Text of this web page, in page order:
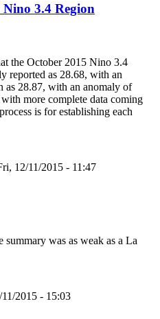
3.4 Region
the October 2015 Nino 3.4
reported as 28.68, with an
as 28.87, with an anomaly of
more complete data coming
is for establishing each
12/11/2015 - 11:47
summary was as weak as a La
2015 - 15:03